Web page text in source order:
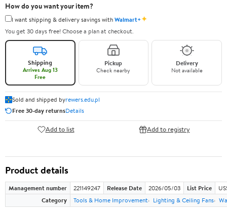
How do you want your item?
I want shipping & delivery savings withWalmart+✦
You get 30 days free! Choose a plan at checkout.
Shipping
Arrives Aug 13
Free
Pickup
Check nearby
Delivery
Not available
Sold and shipped byrewers.edu.pl
Free 30-day returnsDetails
Add to list Add to registry
Product details
Management number 221149247 Release Date 2026/05/03 List Price
Category
Tools & Home Improvement Lighting & Ceiling Fans